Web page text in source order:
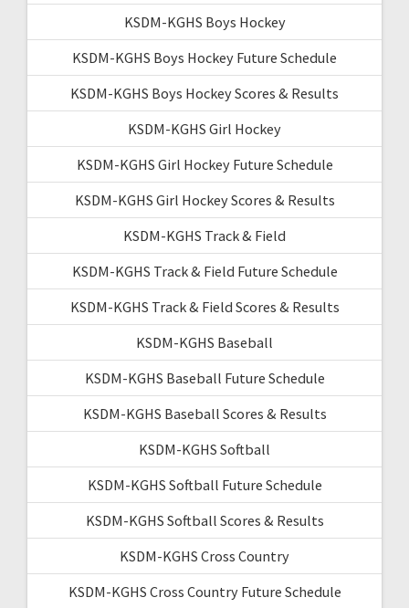
KSDM-KGHS Boys Hockey
KSDM-KGHS Boys Hockey Future Schedule
KSDM-KGHS Boys Hockey Scores & Results
KSDM-KGHS Girl Hockey
KSDM-KGHS Girl Hockey Future Schedule
KSDM-KGHS Girl Hockey Scores & Results
KSDM-KGHS Track & Field
KSDM-KGHS Track & Field Future Schedule
KSDM-KGHS Track & Field Scores & Results
KSDM-KGHS Baseball
KSDM-KGHS Baseball Future Schedule
KSDM-KGHS Baseball Scores & Results
KSDM-KGHS Softball
KSDM-KGHS Softball Future Schedule
KSDM-KGHS Softball Scores & Results
KSDM-KGHS Cross Country
KSDM-KGHS Cross Country Future Schedule